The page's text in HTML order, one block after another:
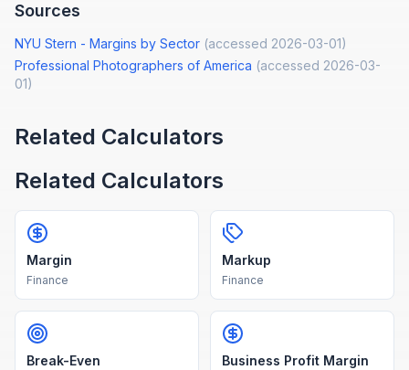
Sources
NYU Stern - Margins by Sector (accessed 2026-03-01)
Professional Photographers of America (accessed 2026-03-
01)
Related Calculators
Related Calculators
Margin
Finance
Markup
Finance
Break-Even Business Profit Margin